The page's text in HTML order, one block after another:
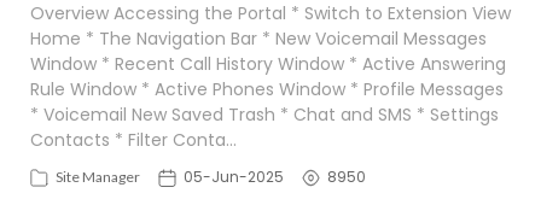
Overview Accessing the Portal * Switch to Extension View
Home * The Navigation Bar * New Voicemail Messages
Window * Recent Call History Window * Active Answering
Rule Window * Active Phones Window * Profile Messages
* Voicemail New Saved Trash * Chat and SMS * Settings
Contacts * Filter Conta…
Site Manager 05-Jun-2025 8950